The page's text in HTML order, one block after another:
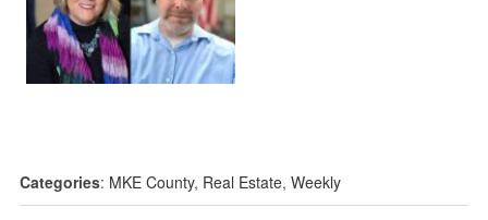
Categories: MKE County, Real Estate, Weekly